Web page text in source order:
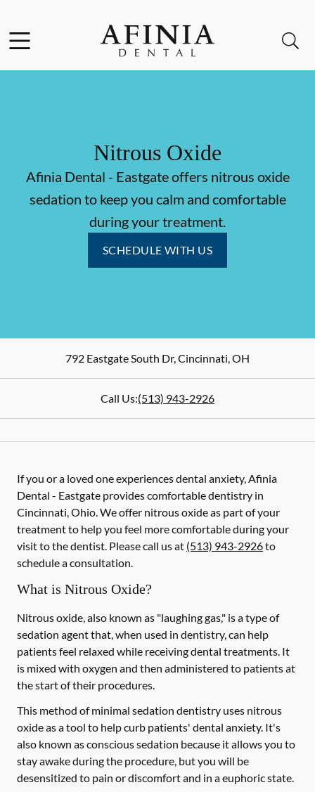
Go to Home Page
Nitrous Oxide
Afinia Dental - Eastgate offers nitrous oxide
sedation to keep you calm and comfortable
during your treatment.
SCHEDULE WITH US
792 Eastgate South Dr,Cincinnati,OH
Call Us:(513) 943-2926
If you or a loved one experiences dental anxiety, Afinia
Dental - Eastgate provides comfortable dentistry in
Cincinnati, Ohio. We offer nitrous oxide as part of your
treatment to help you feel more comfortable during your
visit to the dentist. Please call us at (513) 943-2926to
schedule a consultation.
What is Nitrous Oxide?
Nitrous oxide, also known as "laughing gas," is a type of
sedation agent that, when used in dentistry, can help
patients feel relaxed while receiving dental treatments. It
is mixed with oxygen and then administered to patients at
the start of their procedures.
This method of minimal sedation dentistry uses nitrous
oxide as a tool to help curb patients' dental anxiety. It's
also known as conscious sedation because it allows you to
stay awake during the procedure, but you will be
desensitized to pain or discomfort and in a euphoric state.